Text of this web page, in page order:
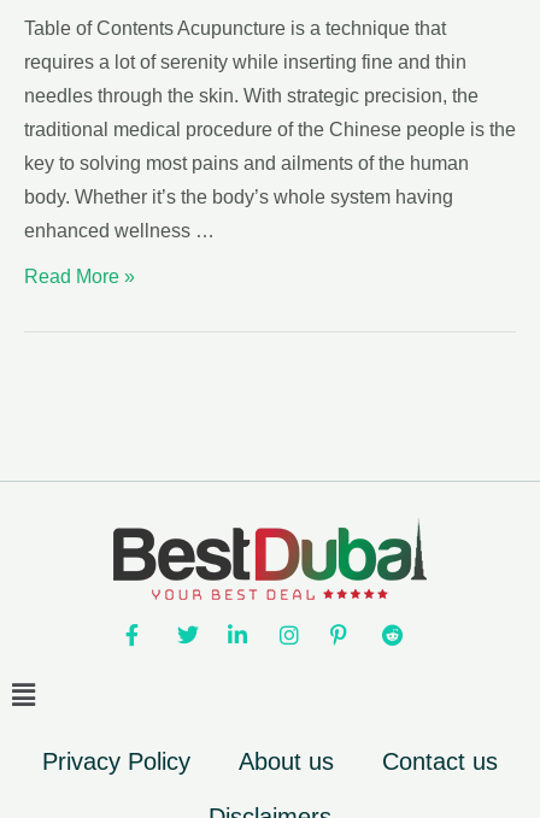
Table of Contents Acupuncture is a technique that
requires a lot of serenity while inserting fine and thin
needles through the skin. With strategic precision, the
traditional medical procedure of the Chinese people is the
key to solving most pains and ailments of the human
body. Whether it’s the body’s whole system having
enhanced wellness …
Read More »
Privacy Policy About us Contact us